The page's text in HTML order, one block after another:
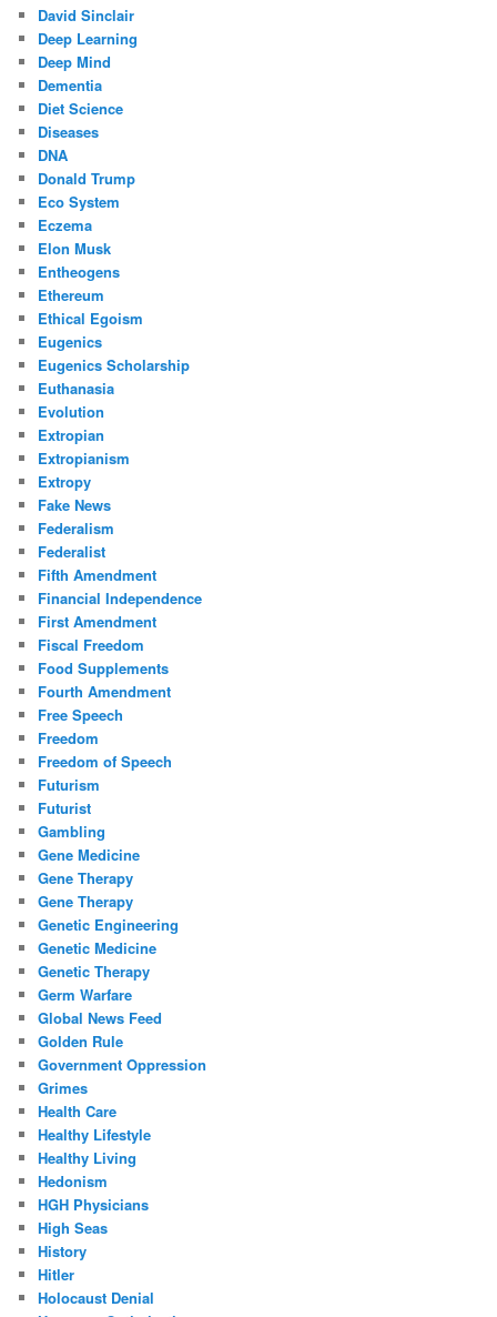
David Sinclair
Deep Learning
Deep Mind
Dementia
Diet Science
Diseases
DNA
Donald Trump
Eco System
Eczema
Elon Musk
Entheogens
Ethereum
Ethical Egoism
Eugenics
Eugenics Scholarship
Euthanasia
Evolution
Extropian
Extropianism
Extropy
Fake News
Federalism
Federalist
Fifth Amendment
Financial Independence
First Amendment
Fiscal Freedom
Food Supplements
Fourth Amendment
Free Speech
Freedom
Freedom of Speech
Futurism
Futurist
Gambling
Gene Medicine
Gene Therapy
Gene Therapy
Genetic Engineering
Genetic Medicine
Genetic Therapy
Germ Warfare
Global News Feed
Golden Rule
Government Oppression
Grimes
Health Care
Healthy Lifestyle
Healthy Living
Hedonism
HGH Physicians
High Seas
History
Hitler
Holocaust Denial